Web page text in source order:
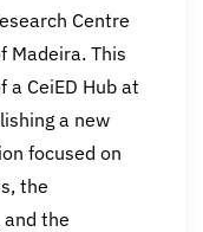
Centre
Madeira. This
CeiED Hub at
a new
focused on
the
the